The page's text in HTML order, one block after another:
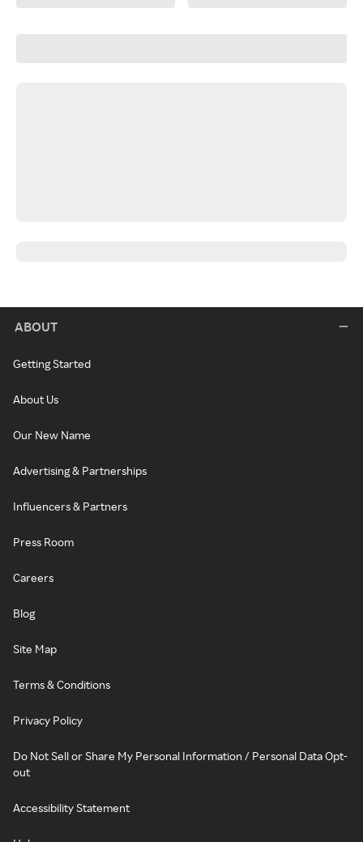
ABOUT
Getting Started
About Us
Our New Name
Advertising & Partnerships
Influencers & Partners
Press Room
Careers
Blog
Site Map
Terms & Conditions
Privacy Policy
Do Not Sell or Share My Personal Information / Personal Data Opt-
out
Accessibility Statement